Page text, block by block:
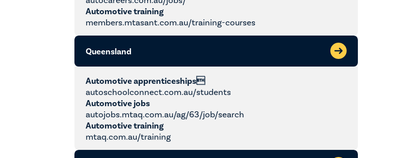
Automotive training
members.mtasant.com.au/training-courses
Queensland
Automotive apprenticeships
autoschoolconnect.com.au/students
Automotive jobs
autojobs.mtaq.com.au/ag/63/job/search
Automotive training
mtaq.com.au/training